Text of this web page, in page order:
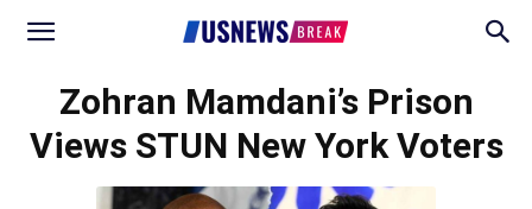
Zohran Mamdani’s Prison
Views STUN New York Voters